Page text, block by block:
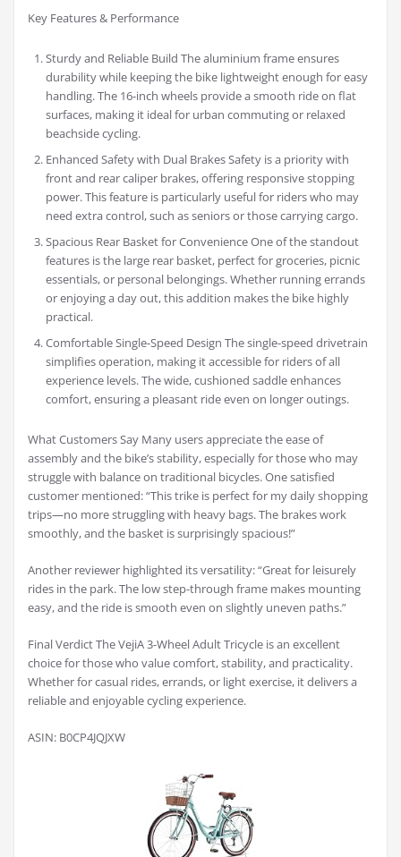
Key Features & Performance
Sturdy and Reliable Build The aluminium frame ensures
durability while keeping the bike lightweight enough for easy
handling. The 16-inch wheels provide a smooth ride on flat
surfaces, making it ideal for urban commuting or relaxed
beachside cycling.
Enhanced Safety with Dual Brakes Safety is a priority with
front and rear caliper brakes, offering responsive stopping
power. This feature is particularly useful for riders who may
need extra control, such as seniors or those carrying cargo.
Spacious Rear Basket for Convenience One of the standout
features is the large rear basket, perfect for groceries, picnic
essentials, or personal belongings. Whether running errands
or enjoying a day out, this addition makes the bike highly
practical.
Comfortable Single-Speed Design The single-speed drivetrain
simplifies operation, making it accessible for riders of all
experience levels. The wide, cushioned saddle enhances
comfort, ensuring a pleasant ride even on longer outings.
What Customers Say Many users appreciate the ease of
assembly and the bike’s stability, especially for those who may
struggle with balance on traditional bicycles. One satisfied
customer mentioned: “This trike is perfect for my daily shopping
trips—no more struggling with heavy bags. The brakes work
smoothly, and the basket is surprisingly spacious!”
Another reviewer highlighted its versatility: “Great for leisurely
rides in the park. The low step-through frame makes mounting
easy, and the ride is smooth even on slightly uneven paths.”
Final Verdict The VejiA 3-Wheel Adult Tricycle is an excellent
choice for those who value comfort, stability, and practicality.
Whether for casual rides, errands, or light exercise, it delivers a
reliable and enjoyable cycling experience.
ASIN: B0CP4JQJXW